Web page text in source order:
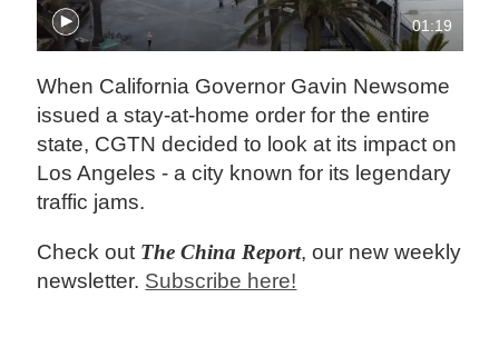
01:19
When California Governor Gavin Newsome
issued a stay-at-home order for the entire
state, CGTN decided to look at its impact on
Los Angeles - a city known for its legendary
traffic jams.
Check out The China Report, our new weekly
newsletter. Subscribe here!